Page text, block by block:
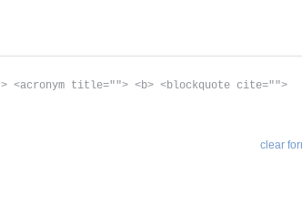
title=""> <b> <blockquote cite="">
clear